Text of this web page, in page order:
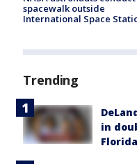
spacewalk outside
International Space
Trending
in